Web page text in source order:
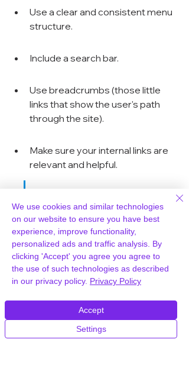
Use a clear and consistent menu
structure.
Include a search bar.
Use breadcrumbs (those little
links that show the user's path
through the site).
Make sure your internal links are
relevant and helpful.
Good navigation is like a
good map. It helps users
get where they want to
go quickly and easily. If
your navigation is
confusing or broken,
users will get frustrated
and leave. It's that simple.
We use cookies and similar technologies
on our website to ensure you have best
experience, improve functionality,
personalized ads and traffic analysis. By
clicking 'Accept' you agree you agree to
the use of such technologies as described
in our privacy policy. Privacy Policy
Settings
Accept